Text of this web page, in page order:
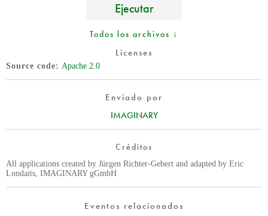
Español
Türkçe
Películas
Textos
Exposiciones
Más...
Crear nueva cuenta
Solicitar una nueva contraseña
Ejecutar
Todos los archivos ↓
Licenses
Source code Apache 2.0
Enviado por
IMAGINARY
Créditos
All applications created by Jürgen Richter-Gebert and adapted by Eric
Londaits, IMAGINARY gGmbH
Eventos relacionados